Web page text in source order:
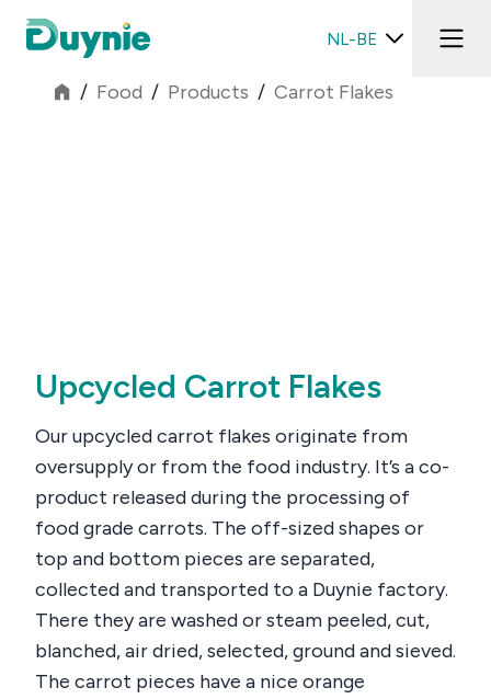
NL-BE
/ Food / Products / Carrot Flakes
Upcycled Carrot Flakes
Our upcycled carrot flakes originate from
oversupply or from the food industry. It’s a co-
product released during the processing of
food grade carrots. The off-sized shapes or
top and bottom pieces are separated,
collected and transported to a Duynie factory.
There they are washed or steam peeled, cut,
blanched, air dried, selected, ground and sieved.
The carrot pieces have a nice orange